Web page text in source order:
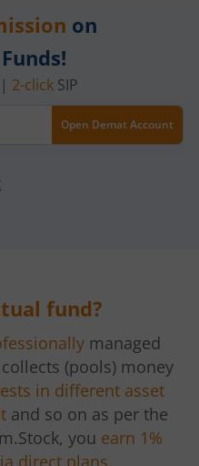
on
2-clickSIP
Open Demat Account
fund?
managed
(pools) money
in different asset
and so on as per the
you earn 1%